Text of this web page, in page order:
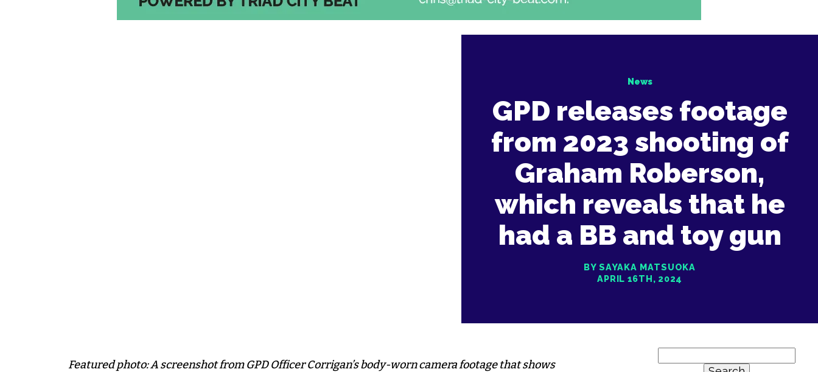
News
GPD releases footage
from 2023 shooting of
Graham Roberson,
which reveals that he
had a BB and toy gun
BY SAYAKA MATSUOKA
APRIL 16TH, 2024
Featured photo: A screenshot from GPD Officer Corrigan’s body-worn camera footage that shows
for: